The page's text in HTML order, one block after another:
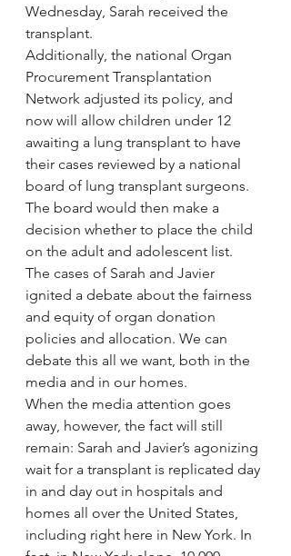
Wednesday, Sarah received the
transplant.
Additionally, the national Organ
Procurement Transplantation
Network adjusted its policy, and
now will allow children under 12
awaiting a lung transplant to have
their cases reviewed by a national
board of lung transplant surgeons.
The board would then make a
decision whether to place the child
on the adult and adolescent list.
The cases of Sarah and Javier
ignited a debate about the fairness
and equity of organ donation
policies and allocation. We can
debate this all we want, both in the
media and in our homes.
When the media attention goes
away, however, the fact will still
remain: Sarah and Javier’s agonizing
wait for a transplant is replicated day
in and day out in hospitals and
homes all over the United States,
including right here in New York. In